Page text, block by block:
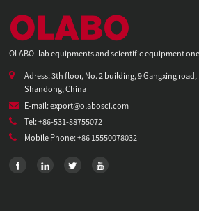
OLABO- lab equipments and scientific equipment
Adress: 3th floor, No. 2 building, 9 Gangxing
Shandong, China
E-mail: export@olabosci.com
Tel: +86-531-88755072
Mobile Phone: +86 15550078032